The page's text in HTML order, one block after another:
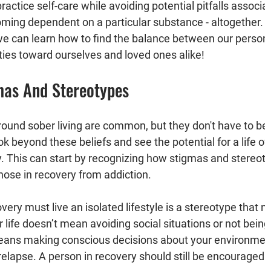
self-care while avoiding potential pitfalls
dependent on a particular substance - altogether.
can learn how to find the balance between our
toward ourselves and loved ones alike!
And Stereotypes
sober living are common, but they don't have to
beyond these beliefs and see the potential for a life
This can start by recognizing how stigmas and
in recovery from addiction.
must live an isolated lifestyle is a stereotype that
life doesn’t mean avoiding social situations or not
making conscious decisions about your
A person in recovery should still be